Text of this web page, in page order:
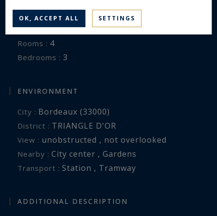
Property type : Apartment
Area : 120 m²
Rooms : 4
Bedrooms : 3
ENVIRONMENT
City : Bordeaux (33000)
District : TRIANGLE D'OR
View : unobstructed , not overlooked
Nearby : City center , Gardens
Transport : Station , Tramway
ADDITIONAL DESCRIPTION
OK, ACCEPT ALL SETTINGS